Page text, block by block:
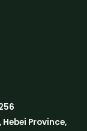
Province,